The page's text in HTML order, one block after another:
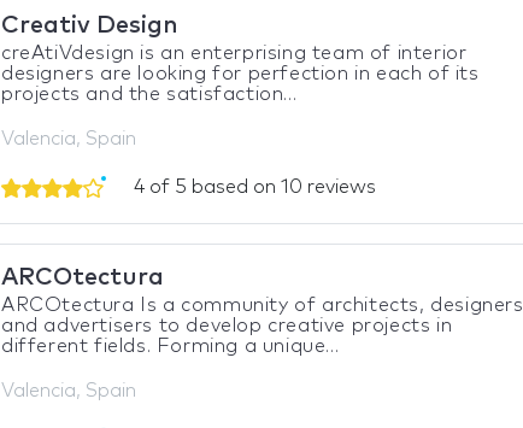
Creativ Design
creAtiVdesign is an enterprising team of interior
designers are looking for perfection in each of its
projects and the satisfaction...
Valencia, Spain
4 of 5 based on 10 reviews
ARCOtectura
ARCOtectura Is a community of architects, designers
and advertisers to develop creative projects in
different fields. Forming a unique...
Valencia, Spain